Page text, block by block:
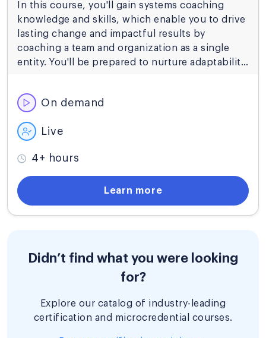
In this course, you'll gain systems coaching
knowledge and skills, which enable you to drive
lasting change and impactful results by
coaching a team and organization as a single
entity. You'll be prepared to nurture adaptability
organization can thrive in evolving markets.
On demand
Live
4+ hours
Learn more
Didn’t find what you were looking
for?
Explore our catalog of industry-leading
certification and microcredential courses.